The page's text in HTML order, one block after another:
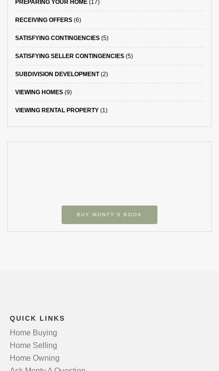
PREPARING YOUR HOME (17)
RECEIVING OFFERS (6)
SATISFYING CONTINGENCIES (5)
SATISFYING SELLER CONTINGENCIES (5)
SUBDIVISION DEVELOPMENT(2)
VIEWING HOMES (9)
VIEWING RENTAL PROPERTY (1)
BUY MONTY’S BOOK
QUICK LINKS
Home Buying
Home Selling
Home Owning